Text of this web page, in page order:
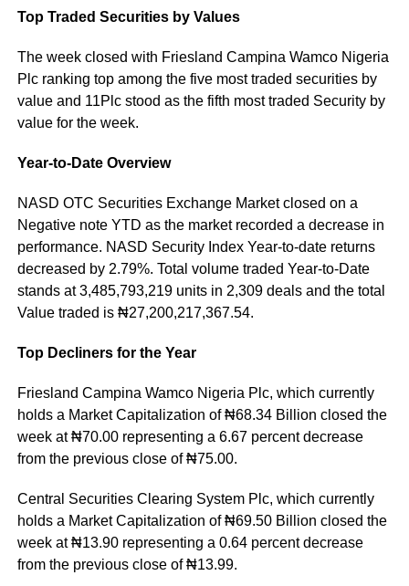
Top Traded Securities by Values
The week closed with Friesland Campina Wamco Nigeria
Plc ranking top among the five most traded securities by
value and 11Plc stood as the fifth most traded Security by
value for the week.
Year-to-Date Overview
NASD OTC Securities Exchange Market closed on a
Negative note YTD as the market recorded a decrease in
performance. NASD Security Index Year-to-date returns
decreased by 2.79%. Total volume traded Year-to-Date
stands at 3,485,793,219 units in 2,309 deals and the total
Value traded is ₦27,200,217,367.54.
Top Decliners for the Year
Friesland Campina Wamco Nigeria Plc, which currently
holds a Market Capitalization of ₦68.34 Billion closed the
week at ₦70.00 representing a 6.67 percent decrease
from the previous close of ₦75.00.
Central Securities Clearing System Plc, which currently
holds a Market Capitalization of ₦69.50 Billion closed the
week at ₦13.90 representing a 0.64 percent decrease
from the previous close of ₦13.99.